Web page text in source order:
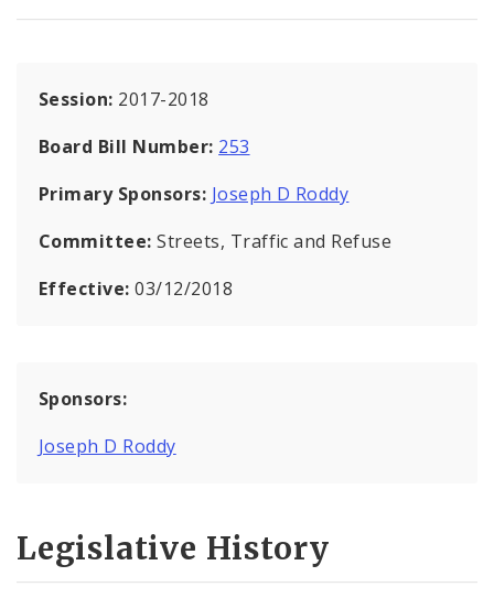
Session: 2017-2018
Board Bill Number: 253
Primary Sponsors: Joseph D Roddy
Committee:Streets, Traffic and Refuse
Effective:03/12/2018
Sponsors:
Joseph D Roddy
Legislative History